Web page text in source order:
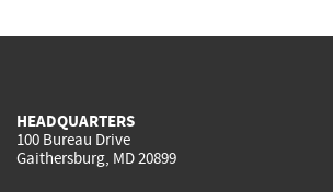
HEADQUARTERS
100 Bureau Drive
Gaithersburg, MD 20899